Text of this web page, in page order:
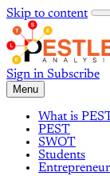
Skip to content
Sign in Subscribe
Menu
What is
PEST
SWOT
Students